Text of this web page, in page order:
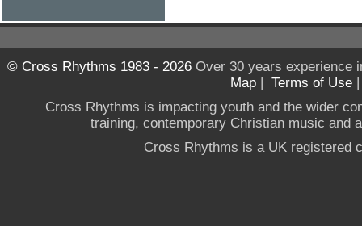
© Cross Rhythms 1983 - 2026Over 30 years experience
Map | Terms of Use
Cross Rhythms is impacting youth and the wider
training, contemporary Christian music and
Cross Rhythms is a UK registered